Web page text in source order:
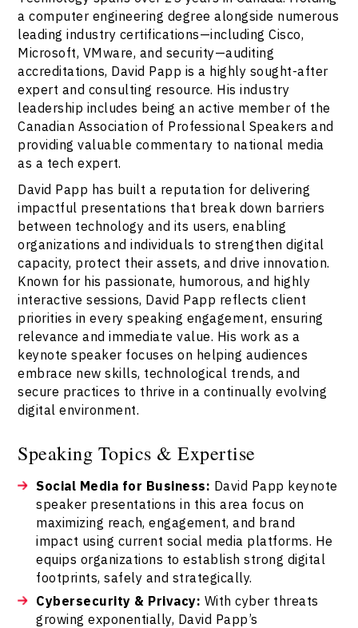
a computer engineering degree alongside numerous
leading industry certifications—including Cisco,
Microsoft, VMware, and security—auditing
accreditations, David Papp is a highly sought-after
expert and consulting resource. His industry
leadership includes being an active member of the
Canadian Association of Professional Speakers and
providing valuable commentary to national media
as a tech expert.
David Papp has built a reputation for delivering
impactful presentations that break down barriers
between technology and its users, enabling
organizations and individuals to strengthen digital
capacity, protect their assets, and drive innovation.
Known for his passionate, humorous, and highly
interactive sessions, David Papp reflects client
priorities in every speaking engagement, ensuring
relevance and immediate value. His work as a
keynote speaker focuses on helping audiences
embrace new skills, technological trends, and
secure practices to thrive in a continually evolving
digital environment.
Speaking Topics & Expertise
Social Media for Business: David Papp keynote
speaker presentations in this area focus on
maximizing reach, engagement, and brand
impact using current social media platforms. He
equips organizations to establish strong digital
footprints, safely and strategically.
Cybersecurity & Privacy: With cyber threats
growing exponentially, David Papp’s